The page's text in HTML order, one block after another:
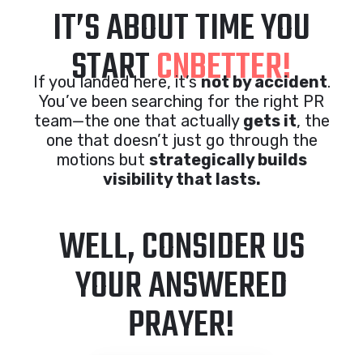
IT’S ABOUT TIME YOU
STARTCNBETTER!
If you landed here, it’snot by accident.
You’ve been searching for the right PR
team—the one that actually gets it, the
one that doesn’t just go through the
motions but strategically builds
visibility that lasts.
WELL, CONSIDER US
YOUR ANSWERED
PRAYER!